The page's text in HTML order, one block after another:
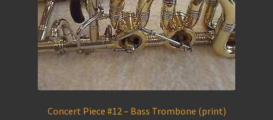
Concert Piece #12 – Bass Trombone (print)